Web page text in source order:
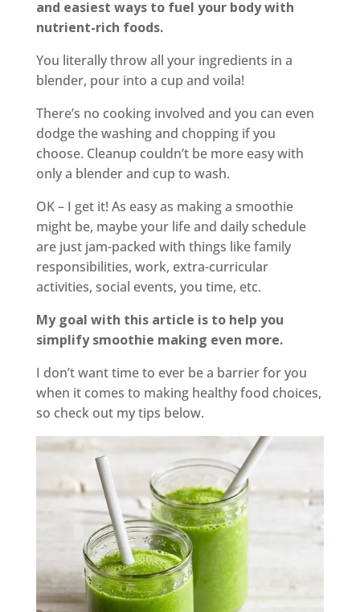
and easiest ways to fuel your body with
nutrient-rich foods.
You literally throw all your ingredients in a
blender, pour into a cup and voila!
There’s no cooking involved and you can even
dodge the washing and chopping if you
choose. Cleanup couldn’t be more easy with
only a blender and cup to wash.
OK – I get it! As easy as making a smoothie
might be, maybe your life and daily schedule
are just jam-packed with things like family
responsibilities, work, extra-curricular
activities, social events, you time, etc.
My goal with this article is to help you
simplify smoothie making even more.
I don’t want time to ever be a barrier for you
when it comes to making healthy food choices,
so check out my tips below.